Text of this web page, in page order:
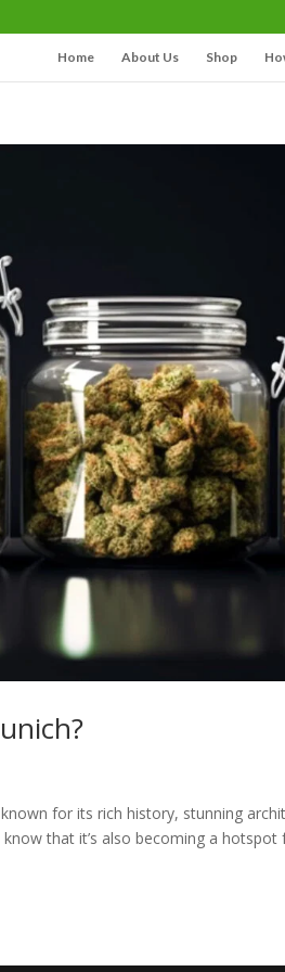
Home About Us Shop
for its rich history, stunning
that it’s also becoming a hotspot